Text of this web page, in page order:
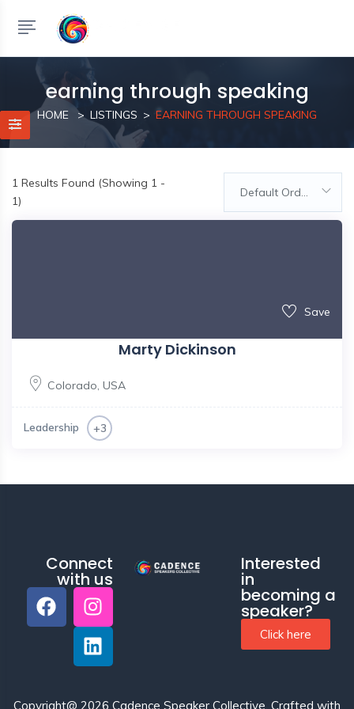
earning through speaking
HOME LISTINGS EARNING THROUGH SPEAKING
1 Results Found (Showing 1 -
1)
Default Order
Save
Marty Dickinson
Colorado, USA
Leadership +3
Connect
with us
Interested
in
becoming a
speaker?
Click here
Copyright@ 2026 Cadence Speaker Collective. Crafted with